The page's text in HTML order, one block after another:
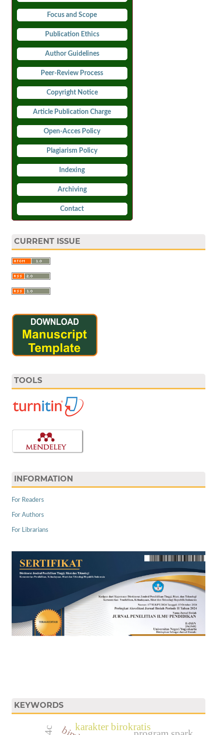
Focus and Scope
Publication Ethics
Author Guidelines
Peer-Review Process
Copyright Notice
Article Publication Charge
Open-Acces Policy
Plagiarism Policy
Indexing
Archiving
Contact
CURRENT ISSUE
TOOLS
INFORMATION
For Readers
For Authors
For Librarians
KEYWORDS
karakter birokratis